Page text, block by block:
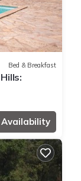
Bed & Breakfast